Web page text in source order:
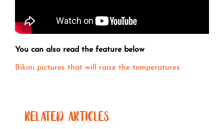
You can also read the feature below
Bikini pictures that will raise the temperatures
RELATED ARTICLES